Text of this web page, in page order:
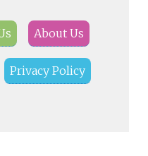
About Us
Privacy Policy